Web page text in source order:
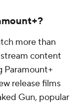
more than
content
Paramount+
release films
Gun, popular